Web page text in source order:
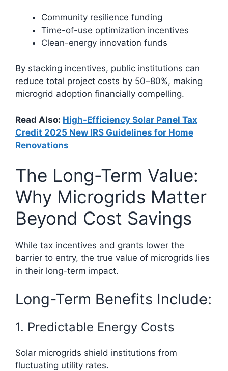
Community resilience funding
Time-of-use optimization incentives
Clean-energy innovation funds
By stacking incentives, public institutions can
reduce total project costs by 50–80%, making
microgrid adoption financially compelling.
Read Also: High-Efficiency Solar Panel Tax
Credit 2025 New IRS Guidelines for Home
Renovations
The Long-Term Value:
Why Microgrids Matter
Beyond Cost Savings
While tax incentives and grants lower the
barrier to entry, the true value of microgrids lies
in their long-term impact.
Long-Term Benefits Include:
1. Predictable Energy Costs
Solar microgrids shield institutions from
fluctuating utility rates.